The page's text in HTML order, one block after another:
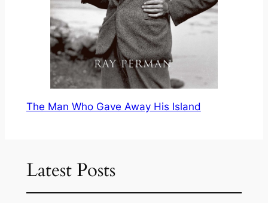
The Man Who Gave Away His Island
Latest Posts